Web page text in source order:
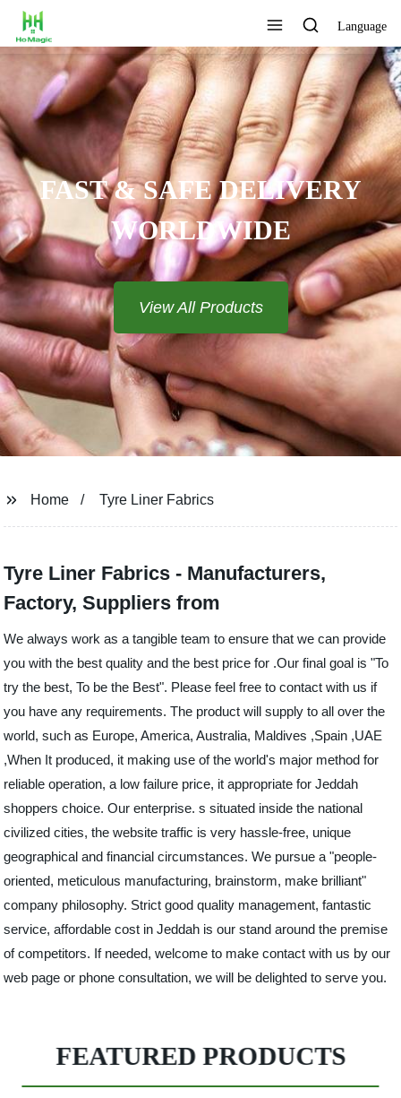
Language
FAST & SAFE DELIVERY
WORLDWIDE
View All Products
Home Tyre Liner Fabrics
Tyre Liner Fabrics - Manufacturers,
Factory, Suppliers from
We always work as a tangible team to ensure that we can provide
you with the best quality and the best price for .Our final goal is "To
try the best, To be the Best". Please feel free to contact with us if
you have any requirements. The product will supply to all over the
world, such as Europe, America, Australia, Maldives ,Spain ,UAE
,When It produced, it making use of the world's major method for
reliable operation, a low failure price, it appropriate for Jeddah
shoppers choice. Our enterprise. s situated inside the national
civilized cities, the website traffic is very hassle-free, unique
geographical and financial circumstances. We pursue a "people-
oriented, meticulous manufacturing, brainstorm, make brilliant"
company philosophy. Strict good quality management, fantastic
service, affordable cost in Jeddah is our stand around the premise
of competitors. If needed, welcome to make contact with us by our
web page or phone consultation, we will be delighted to serve you.
FEATURED PRODUCTS